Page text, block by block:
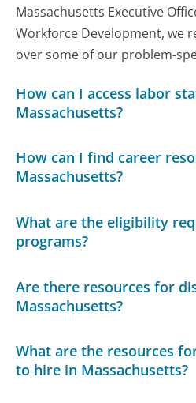
Massachusetts Executive
Workforce Development, we
over some of our problem-
How can I access labor
Massachusetts?
How can I find career
Massachusetts?
What are the eligibility
programs?
Are there resources for
Massachusetts?
What are the resources
to hire in Massachusetts?